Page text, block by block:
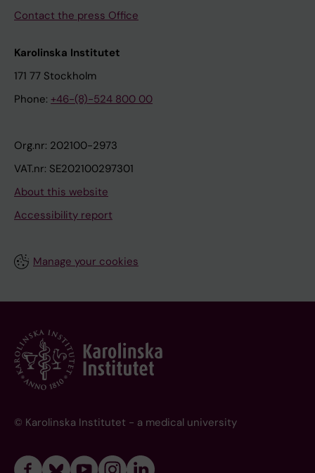
Contact the press Office
Karolinska Institutet
171 77 Stockholm
Phone: +46-(8)-524 800 00
Org.nr: 202100-2973
VAT.nr: SE202100297301
About this website
Accessibility report
Manage your cookies
© Karolinska Institutet - a medical university